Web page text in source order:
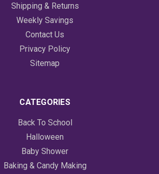
Shipping & Returns
Weekly Savings
Contact Us
Privacy Policy
Sitemap
CATEGORIES
Back To School
Halloween
Baby Shower
Baking & Candy Making